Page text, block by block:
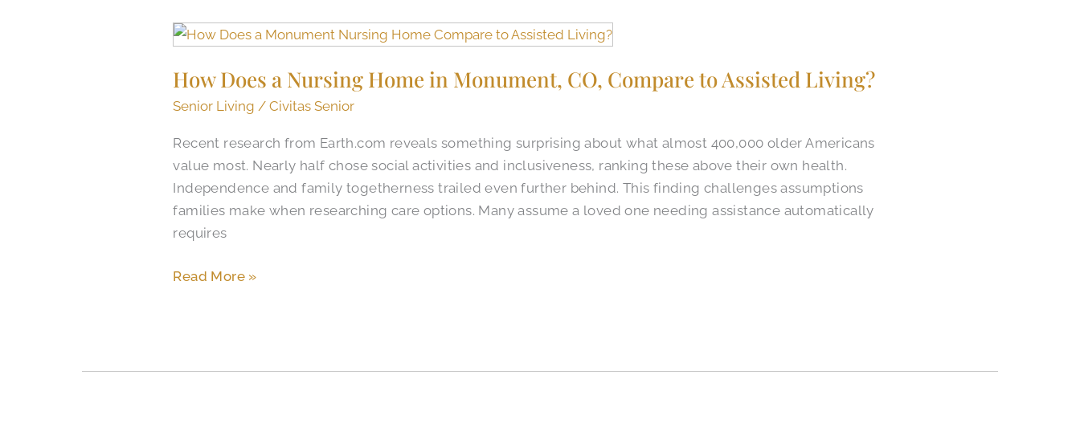
How Does a Nursing Home in Monument, CO, Compare to Assisted Living?
Senior Living /Civitas Senior
Recent research from Earth.com reveals something surprising about what almost 400,000 older Americans
value most. Nearly half chose social activities and inclusiveness, ranking these above their own health.
Independence and family togetherness trailed even further behind. This finding challenges assumptions
families make when researching care options. Many assume a loved one needing assistance automatically
requires
How
a
Nursing
in
Monument,
CO,
Compare
to
Living?
Read More »